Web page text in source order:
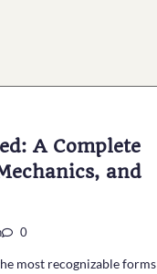
A Complete
and
0
most recognizable forms